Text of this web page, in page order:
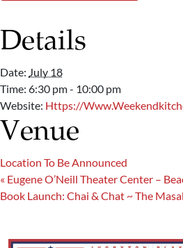
Details
Date: July 18
Time: 6:30 pm - 10:00 pm
Website: Https://
Venue
Location To Be Announced
« Eugene O’Neill Theater Center –
Book Launch: Chai & Chat ~ The